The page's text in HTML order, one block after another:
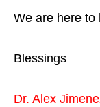
We are here to
Blessings
Dr. Alex